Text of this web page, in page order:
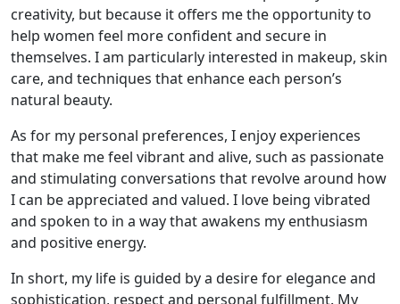
creativity, but because it offers me the opportunity to
help women feel more confident and secure in
themselves. I am particularly interested in makeup, skin
care, and techniques that enhance each person’s
natural beauty.
As for my personal preferences, I enjoy experiences
that make me feel vibrant and alive, such as passionate
and stimulating conversations that revolve around how
I can be appreciated and valued. I love being vibrated
and spoken to in a way that awakens my enthusiasm
and positive energy.
In short, my life is guided by a desire for elegance and
sophistication, respect and personal fulfillment. My